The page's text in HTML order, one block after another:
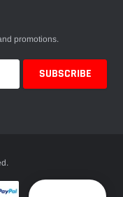
promotions.